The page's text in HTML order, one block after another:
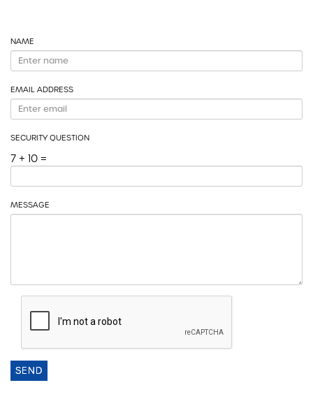
NAME
EMAIL ADDRESS
SECURITY QUESTION
7 + 10 =
MESSAGE
SEND